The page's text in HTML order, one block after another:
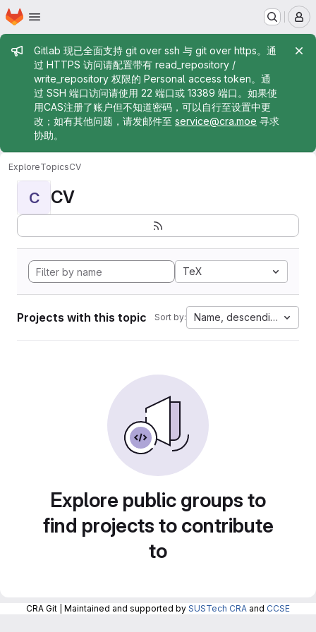
Skip to main content
Homepage
Admin message
Gitlab 现已全面支持 git over ssh 与 git over https。通
过 HTTPS 访问请配置带有 read_repository /
write_repository 权限的 Personal access token。通
过 SSH 端口访问请使用 22 端口或 13389 端口。如果使
用CAS注册了账户但不知道密码，可以自行至设置中更
改；如有其他问题，请发邮件至 service@cra.moe 寻求
协助。
ExploreTopicsCV
C CV
TeX
Projects with this topic Sort by: Name, descending
Explore public groups to
find projects to contribute
to
CRA Git | Maintained and supported by SUSTech CRA and CCSE